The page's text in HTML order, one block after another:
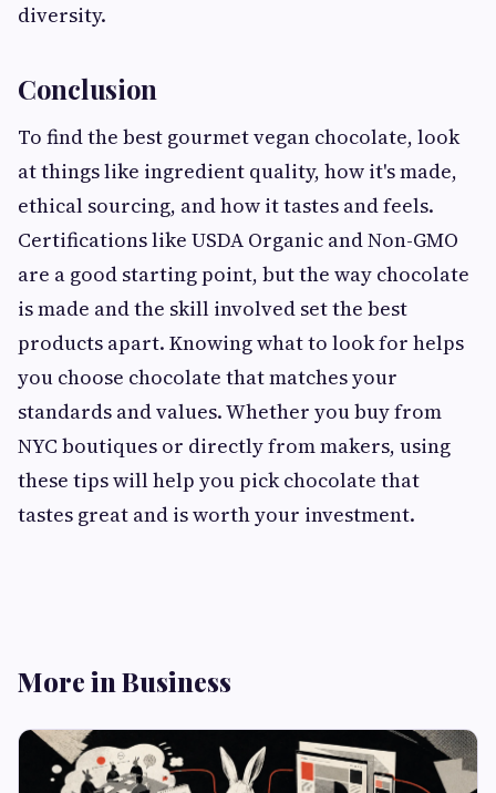
diversity.
Conclusion
To find the best gourmet vegan chocolate, look
at things like ingredient quality, how it's made,
ethical sourcing, and how it tastes and feels.
Certifications like USDA Organic and Non-GMO
are a good starting point, but the way chocolate
is made and the skill involved set the best
products apart. Knowing what to look for helps
you choose chocolate that matches your
standards and values. Whether you buy from
NYC boutiques or directly from makers, using
these tips will help you pick chocolate that
tastes great and is worth your investment.
More in Business